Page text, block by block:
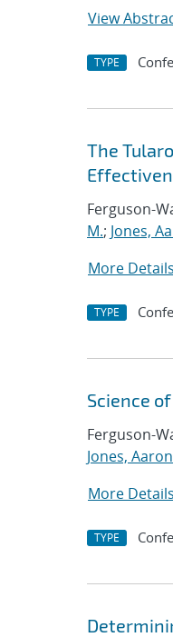
View
TYPE
The
Ferguson-
M.; Jones,
More Details
TYPE
Science
Ferguson-
Jones, Aaron
More Details
TYPE